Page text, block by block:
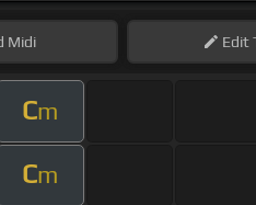
Midi Edit
Cm
Cm